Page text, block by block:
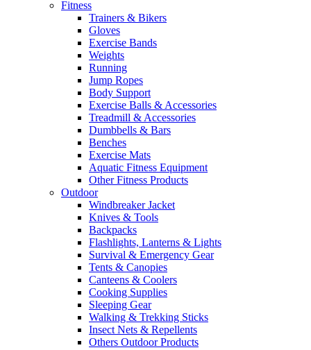
Fitness
Trainers & Bikers
Gloves
Exercise Bands
Weights
Running
Jump Ropes
Body Support
Exercise Balls & Accessories
Treadmill & Accessories
Dumbbells & Bars
Benches
Exercise Mats
Aquatic Fitness Equipment
Other Fitness Products
Outdoor
Windbreaker Jacket
Knives & Tools
Backpacks
Flashlights, Lanterns & Lights
Survival & Emergency Gear
Tents & Canopies
Canteens & Coolers
Cooking Supplies
Sleeping Gear
Walking & Trekking Sticks
Insect Nets & Repellents
Others Outdoor Products